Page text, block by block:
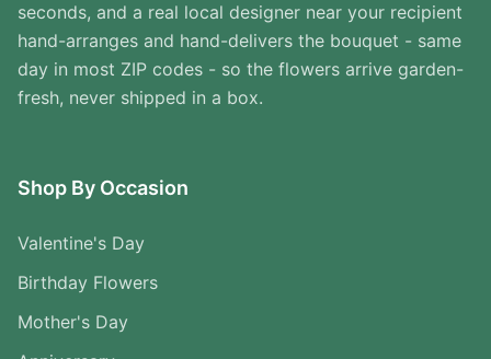
seconds, and a real local designer near your recipient
hand-arranges and hand-delivers the bouquet - same
day in most ZIP codes - so the flowers arrive garden-
fresh, never shipped in a box.
Shop By Occasion
Valentine's Day
Birthday Flowers
Mother's Day